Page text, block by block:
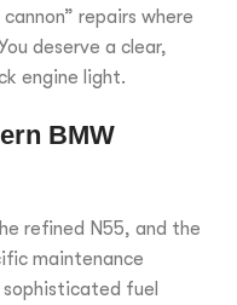
repairs where
deserve a clear,
engine light.
BMW
refined N55, and the
maintenance
fuel